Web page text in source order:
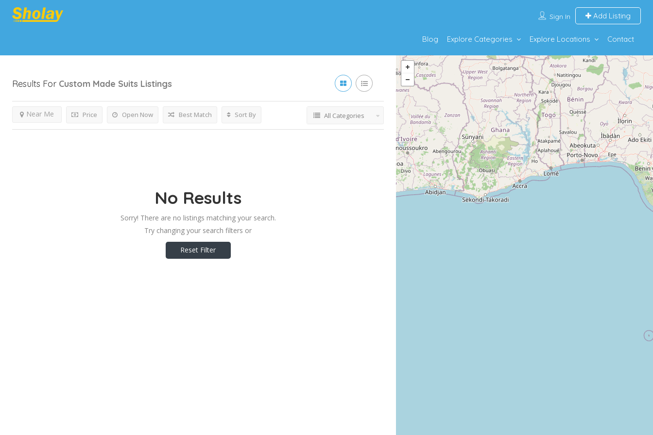
Sign In Add Listing
Blog Explore Categories Explore Locations Contact
Results For Custom Made Suits Listings
Price Open Now
Near Me Best Match Sort By All Categories
No Results
Sorry! There are no listings matching your search.
Try changing your search filters or
Reset Filter